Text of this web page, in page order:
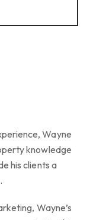
Wayne
knowledge
his clients a
Wayne’s